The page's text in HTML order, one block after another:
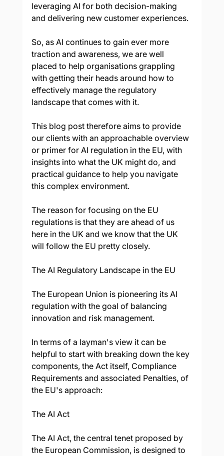
leveraging AI for both decision-making
and delivering new customer experiences.
So, as AI continues to gain ever more
traction and awareness, we are well
placed to help organisations grappling
with getting their heads around how to
effectively manage the regulatory
landscape that comes with it.
This blog post therefore aims to provide
our clients with an approachable overview
or primer for AI regulation in the EU, with
insights into what the UK might do, and
practical guidance to help you navigate
this complex environment.
The reason for focusing on the EU
regulations is that they are ahead of us
here in the UK and we know that the UK
will follow the EU pretty closely.
The AI Regulatory Landscape in the EU
The European Union is pioneering its AI
regulation with the goal of balancing
innovation and risk management.
In terms of a layman's view it can be
helpful to start with breaking down the key
components, the Act itself, Compliance
Requirements and associated Penalties, of
the EU's approach:
The AI Act
The AI Act, the central tenet proposed by
the European Commission, is designed to